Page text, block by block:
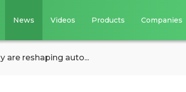
News Videos Products Companies
are reshaping auto...